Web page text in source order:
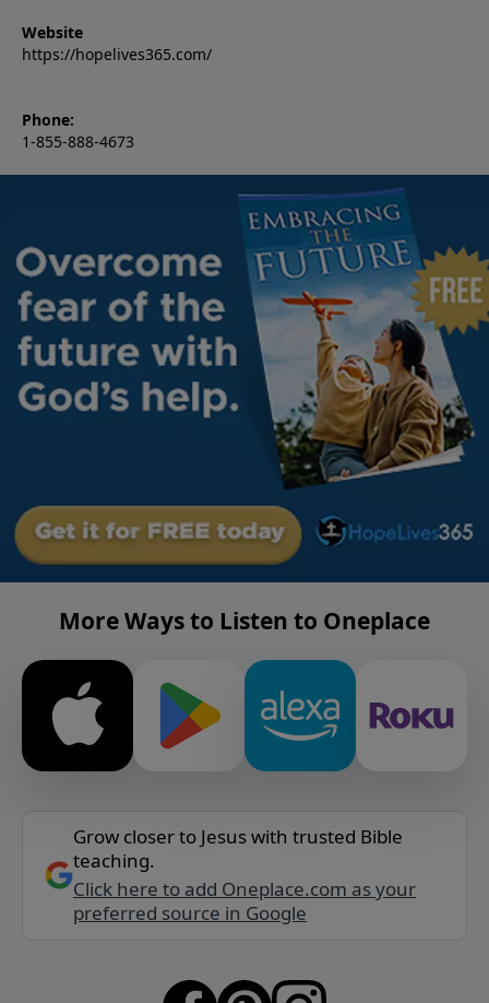
Website
https://hopelives365.com/
Phone:
1-855-888-4673
More Ways to Listen to Oneplace
Grow closer to Jesus with trusted Bible
teaching.
Click here to add Oneplace.com as your
preferred source in Google